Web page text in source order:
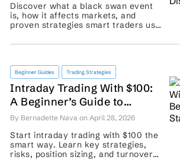
Discover what a black swan event
is, how it affects markets, and
proven strategies smart traders use
impact shocks. ...
Beginner Guides Trading Strategies
Intraday Trading With $100:
A Beginner’s Guide to
Starting Smart
By Bernadette Nava on April 28, 2026
Start intraday trading with $100 the
smart way. Learn key strategies,
risks, position sizing, and turnover